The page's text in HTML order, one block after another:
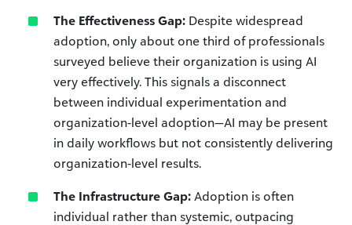
The Effectiveness Gap: Despite widespread
adoption, only about one third of professionals
surveyed believe their organization is using AI
very effectively. This signals a disconnect
between individual experimentation and
organization-level adoption—AI may be present
in daily workflows but not consistently delivering
organization-level results.
The Infrastructure Gap: Adoption is often
individual rather than systemic, outpacing